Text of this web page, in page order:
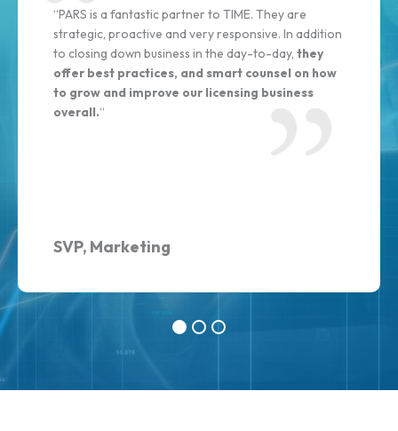
“PARS is a fantastic partner to TIME. They are
strategic, proactive and very responsive. In addition
to closing down business in the day-to-day, they
offer best practices, and smart counsel on how
to grow and improve our licensing business
overall.“
SVP, Marketing